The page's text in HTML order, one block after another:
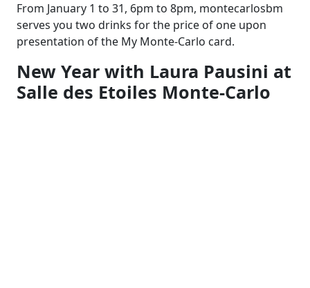
From January 1 to 31, 6pm to 8pm, montecarlosbm
serves you two drinks for the price of one upon
presentation of the My Monte-Carlo card.
New Year with Laura Pausini at
Salle des Etoiles Monte-Carlo